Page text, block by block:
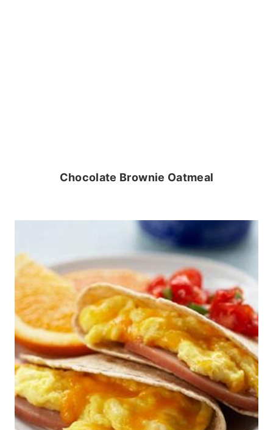
Chocolate Brownie Oatmeal